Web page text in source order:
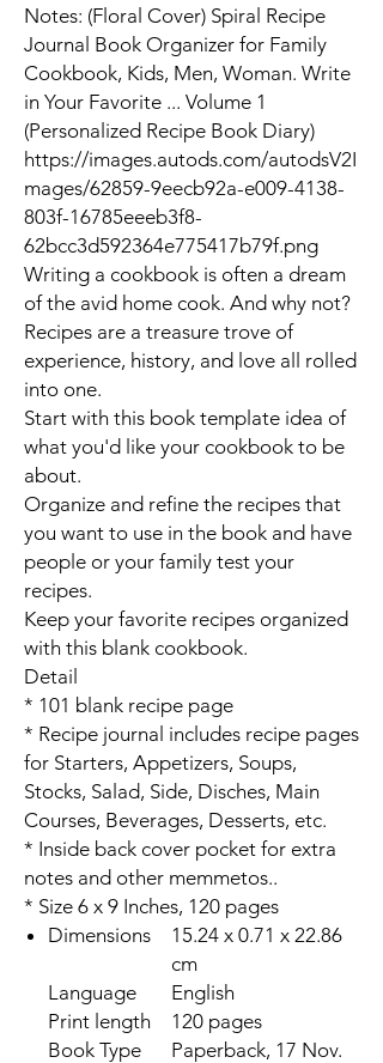
Notes: (Floral Cover) Spiral Recipe
Journal Book Organizer for Family
Cookbook, Kids, Men, Woman. Write
in Your Favorite ... Volume 1
(Personalized Recipe Book Diary)
https://images.autods.com/autodsV2I
mages/62859-9eecb92a-e009-4138-
803f-16785eeeb3f8-
62bcc3d592364e775417b79f.png
Writing a cookbook is often a dream
of the avid home cook. And why not?
Recipes are a treasure trove of
experience, history, and love all rolled
into one.
Start with this book template idea of
what you'd like your cookbook to be
about.
Organize and refine the recipes that
you want to use in the book and have
people or your family test your
recipes.
Keep your favorite recipes organized
with this blank cookbook.
Detail
* 101 blank recipe page
* Recipe journal includes recipe pages
for Starters, Appetizers, Soups,
Stocks, Salad, Side, Disches, Main
Courses, Beverages, Desserts, etc.
* Inside back cover pocket for extra
notes and other memmetos..
* Size 6 x 9 Inches, 120 pages
Dimensions
15.24 x 0.71 x 22.86
cm
Language
English
Print length
120 pages
Book Type
Paperback, 17 Nov.